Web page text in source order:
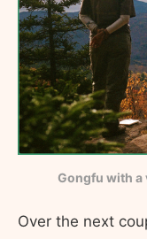
Gongfu with a
Over the next